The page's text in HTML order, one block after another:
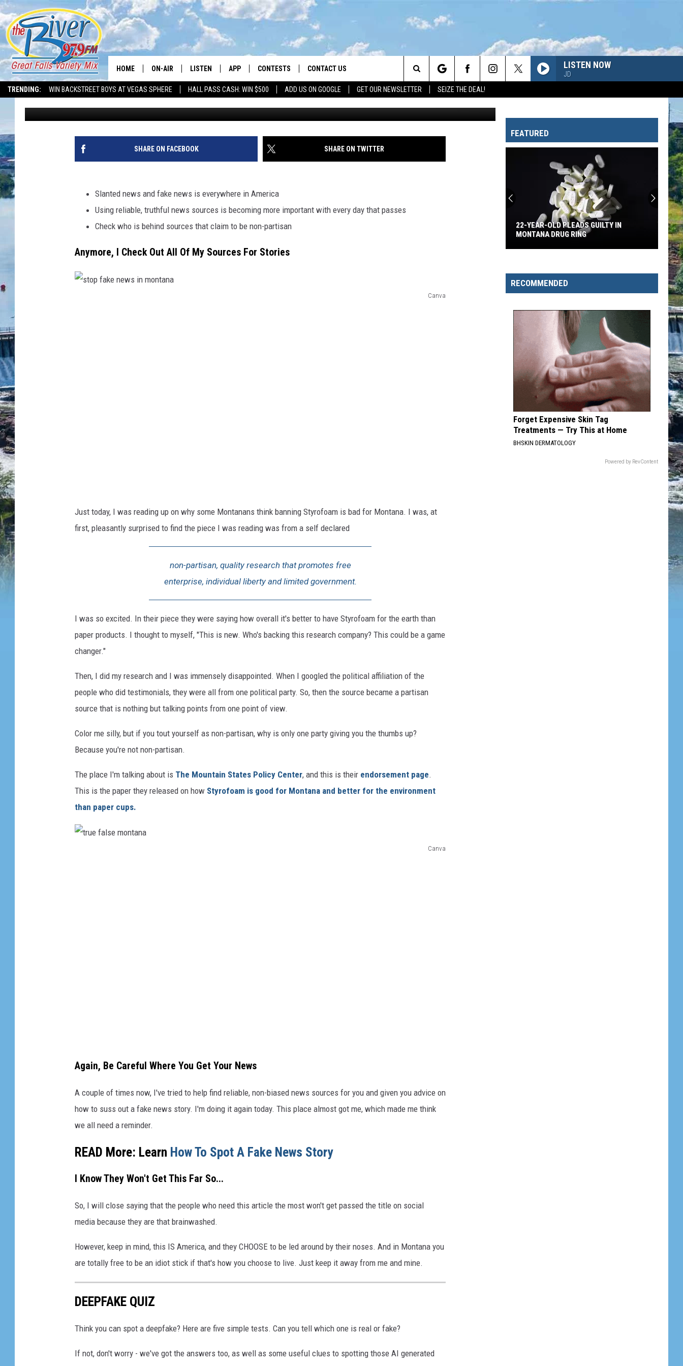
TRENDING: WIN BACKSTREET BOYS AT VEGAS SPHERE HALL PASS CASH: WIN $500 ADD US ON GOOGLE GET OUR NEWSLETTER SEIZE THE DEAL!
HOME ON-AIR
SHOWS
LISTEN
RECENTLY PLAYED
APP
DOWNLOAD IOS
DOWNLOAD ANDROID
CONTESTS
CONTEST RULES
CONTEST SUPPORT
CONTACT US
HELP & CONTACT INFO
SEND FEEDBACK
ADVERTISE
LISTEN NOW
JD
Search
The
Site
UNMASKING FAKE NEWS: HOW TO SPOT RELIABLE
SOURCES
Tammie Toren Published: May 6, 2025 Canva
SHARE ON FACEBOOK SHARE ON TWITTER
Slanted news and fake news is everywhere in America
Using reliable, truthful news sources is becoming more important with every day that passes
Check who is behind sources that claim to be non-partisan
Anymore, I Check Out All Of My Sources For Stories
Canva
n
m
n
a
Just today, I was reading up on why some Montanans think banning Styrofoam is bad for Montana. I was, at
first, pleasantly surprised to find the piece I was reading was from a self declared
non-partisan, quality research that promotes free
enterprise, individual liberty and limited government.
I was so excited. In their piece they were saying how overall it's better to have Styrofoam for the earth than
paper products. I thought to myself, "This is new. Who's backing this research company? This could be a game
changer."
Then, I did my research and I was immensely disappointed. When I googled the political affiliation of the
people who did testimonials, they were all from one political party. So, then the source became a partisan
source that is nothing but talking points from one point of view.
Color me silly, but if you tout yourself as non-partisan, why is only one party giving you the thumbs up?
Because you're not non-partisan.
The place I'm talking about is The Mountain States Policy Center, and this is their endorsement page.
This is the paper they released on how Styrofoam is good for Montana and better for the environment
than paper cups.
Canva
a
n
a
Again, Be Careful Where You Get Your News
A couple of times now, I've tried to help find reliable, non-biased news sources for you and given you advice on
how to suss out a fake news story. I'm doing it again today. This place almost got me, which made me think
we all need a reminder.
READ More: Learn How To Spot A Fake News Story
I Know They Won't Get This Far So...
So, I will close saying that the people who need this article the most won't get passed the title on social
media because they are that brainwashed.
However, keep in mind, this IS America, and they CHOOSE to be led around by their noses. And in Montana you
are totally free to be an idiot stick if that's how you choose to live. Just keep it away from me and mine.
DEEPFAKE QUIZ
Think you can spot a deepfake? Here are five simple tests. Can you tell which one is real or fake?
If not, don't worry - we've got the answers too, as well as some useful clues to spotting those AI generated
FEATURED
Old
Pleads
Montana
Drug
Ring
22-YEAR-OLD PLEADS GUILTY IN
MONTANA DRUG RING
RECOMMENDED
Forget Expensive Skin Tag
Treatments — Try This at Home
BHSKIN DERMATOLOGY
Powered by RevContent